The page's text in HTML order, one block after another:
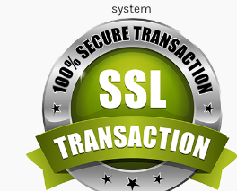
product
page
system